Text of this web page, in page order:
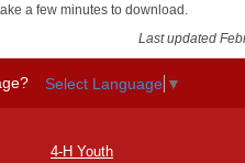
a few minutes to download.
Last updated
Select Language ▼
4-H Youth